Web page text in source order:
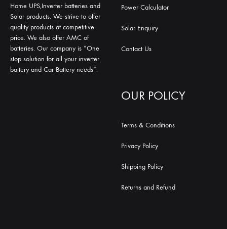
Home UPS,Inverter batteries and
Solar products. We strive to offer
quality products at competitive
price. We also offer AMC of
batteries. Our company is “One
stop solution for all your inverter
battery and Car Battery needs”.
Power Calculator
Solar Enquiry
Contact Us
OUR POLICY
Terms & Conditions
Privacy Policy
Shipping Policy
Returns and Refund